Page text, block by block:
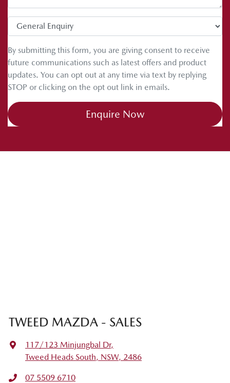
tips. Drive safe and happy caravanning.
By submitting this form, you are giving consent to receive
future communications such as latest offers and product
updates. You can opt out at any time via text by replying
STOP or clicking on the opt out link in emails.
Enquire Now
TWEED MAZDA - SALES
117/123 Minjungbal Dr,
Tweed Heads South, NSW, 2486
07 5509 6710